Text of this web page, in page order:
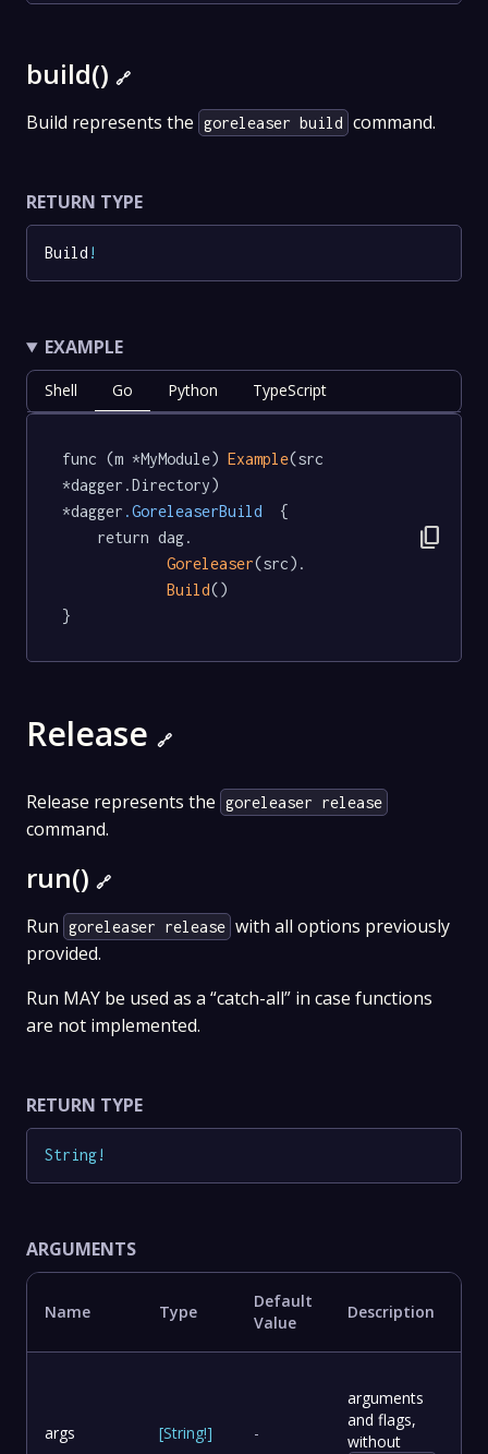
build() 🔗
Build represents the goreleaser build command.
RETURN TYPE
Build !
EXAMPLE
Shell Go Python TypeScript
func (m *MyModule) Example(src
*dagger.Directory)
*dagger .GoreleaserBuild
  {
Goreleaser(src).
Build()
}
content_copy
Release 🔗
Release represents the goreleaser release
command.
run() 🔗
Run goreleaser release with all options previously
provided.
Run MAY be used as a “catch-all” in case functions
are not implemented.
RETURN TYPE
String!
ARGUMENTS
Name Type
Default
Value
Description
args [String!] -
arguments
and flags,
without